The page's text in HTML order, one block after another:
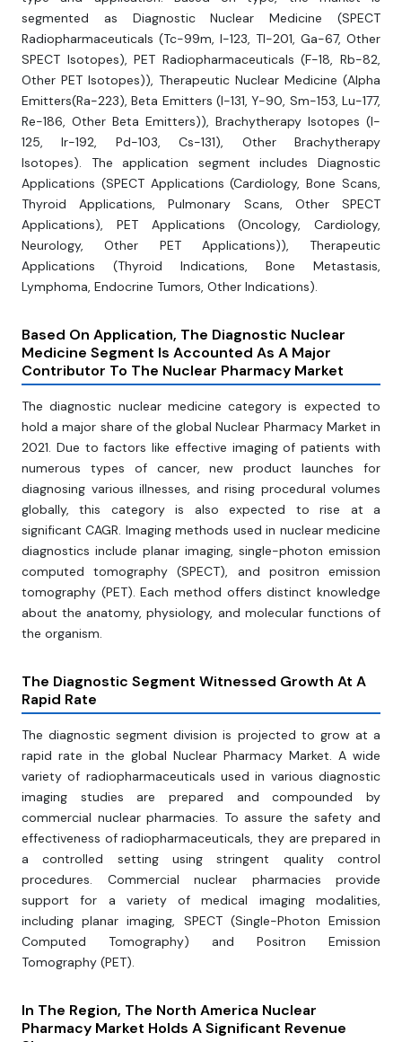
segmented as Diagnostic Nuclear Medicine (SPECT
Radiopharmaceuticals (Tc-99m, I-123, Tl-201, Ga-67, Other
SPECT Isotopes), PET Radiopharmaceuticals (F-18, Rb-82,
Other PET Isotopes)), Therapeutic Nuclear Medicine (Alpha
Emitters(Ra-223), Beta Emitters (I-131, Y-90, Sm-153, Lu-177,
Re-186, Other Beta Emitters)), Brachytherapy Isotopes (I-
125, Ir-192, Pd-103, Cs-131), Other Brachytherapy
Isotopes). The application segment includes Diagnostic
Applications (SPECT Applications (Cardiology, Bone Scans,
Thyroid Applications, Pulmonary Scans, Other SPECT
Applications), PET Applications (Oncology, Cardiology,
Neurology, Other PET Applications)), Therapeutic
Applications (Thyroid Indications, Bone Metastasis,
Lymphoma, Endocrine Tumors, Other Indications).
Based On Application, The Diagnostic Nuclear
Medicine Segment Is Accounted As A Major
Contributor To The Nuclear Pharmacy Market
The diagnostic nuclear medicine category is expected to
hold a major share of the global Nuclear Pharmacy Market in
2021. Due to factors like effective imaging of patients with
numerous types of cancer, new product launches for
diagnosing various illnesses, and rising procedural volumes
globally, this category is also expected to rise at a
significant CAGR. Imaging methods used in nuclear medicine
diagnostics include planar imaging, single-photon emission
computed tomography (SPECT), and positron emission
tomography (PET). Each method offers distinct knowledge
about the anatomy, physiology, and molecular functions of
the organism.
The Diagnostic Segment Witnessed Growth At A
Rapid Rate
The diagnostic segment division is projected to grow at a
rapid rate in the global Nuclear Pharmacy Market. A wide
variety of radiopharmaceuticals used in various diagnostic
imaging studies are prepared and compounded by
commercial nuclear pharmacies. To assure the safety and
effectiveness of radiopharmaceuticals, they are prepared in
a controlled setting using stringent quality control
procedures. Commercial nuclear pharmacies provide
support for a variety of medical imaging modalities,
including planar imaging, SPECT (Single-Photon Emission
Computed Tomography) and Positron Emission
Tomography (PET).
In The Region, The North America Nuclear
Pharmacy Market Holds A Significant Revenue